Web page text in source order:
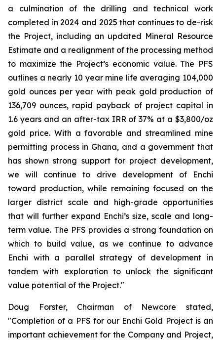
a culmination of the drilling and technical work
completed in 2024 and 2025 that continues to de-risk
the Project, including an updated Mineral Resource
Estimate and a realignment of the processing method
to maximize the Project’s economic value. The PFS
outlines a nearly 10 year mine life averaging 104,000
gold ounces per year with peak gold production of
136,709 ounces, rapid payback of project capital in
1.6 years and an after-tax IRR of 37% at a $3,800/oz
gold price. With a favorable and streamlined mine
permitting process in Ghana, and a government that
has shown strong support for project development,
we will continue to drive development of Enchi
toward production, while remaining focused on the
larger district scale and high-grade opportunities
that will further expand Enchi’s size, scale and long-
term value. The PFS provides a strong foundation on
which to build value, as we continue to advance
Enchi with a parallel strategy of development in
tandem with exploration to unlock the significant
value potential of the Project."
Doug Forster, Chairman of Newcore stated,
"Completion of a PFS for our Enchi Gold Project is an
important achievement for the Company and Project,